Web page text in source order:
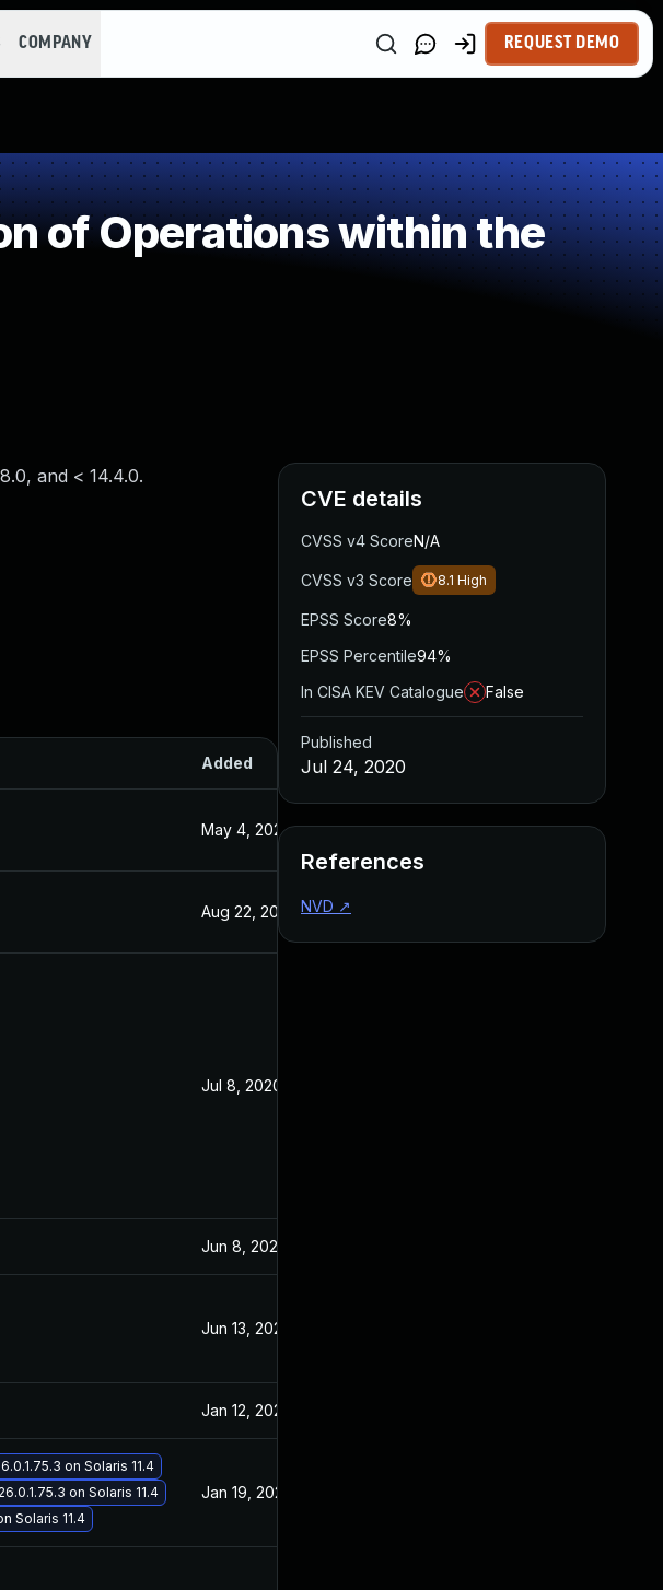
COMPANY REQUEST DEMO
of Operations within the
and < 14.4.0.
Added Published
May 4, 2022 Jul 24, 2020
Aug 22, 2024 Jul 24, 2020
Jul 8, 2020
Jun 8, 2020
Jun 13, 2020
Jan 12, 2021
on Solaris 11.4
on Solaris 11.4
Solaris 11.4
Jan 19, 2021
CVE details
CVSS v4 ScoreN/A
CVSS v3 Score 8.1 High
EPSS Score8%
EPSS Percentile94%
In CISA KEV Catalogue
False
Published
Jul 24, 2020
References
NVD ↗